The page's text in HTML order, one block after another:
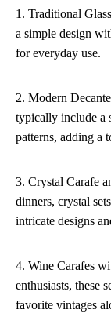
1. Traditional
a simple design
for everyday use.
2. Modern
typically include a
patterns, adding a
3. Crystal Carafe
dinners, crystal
intricate designs
4. Wine Carafes
enthusiasts, these
favorite vintages